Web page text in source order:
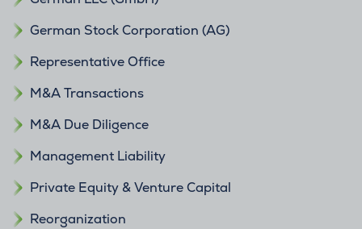
German Stock Corporation (AG)
Representative Office
M&A Transactions
M&A Due Diligence
Management Liability
Private Equity & Venture Capital
Reorganization